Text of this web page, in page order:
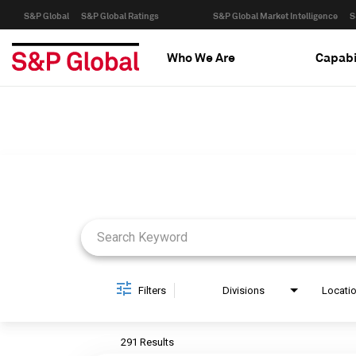
S&P Global S&P Global Ratings S&P Global Market Intelligence
Who We Are
Filters Divisions
291 Results